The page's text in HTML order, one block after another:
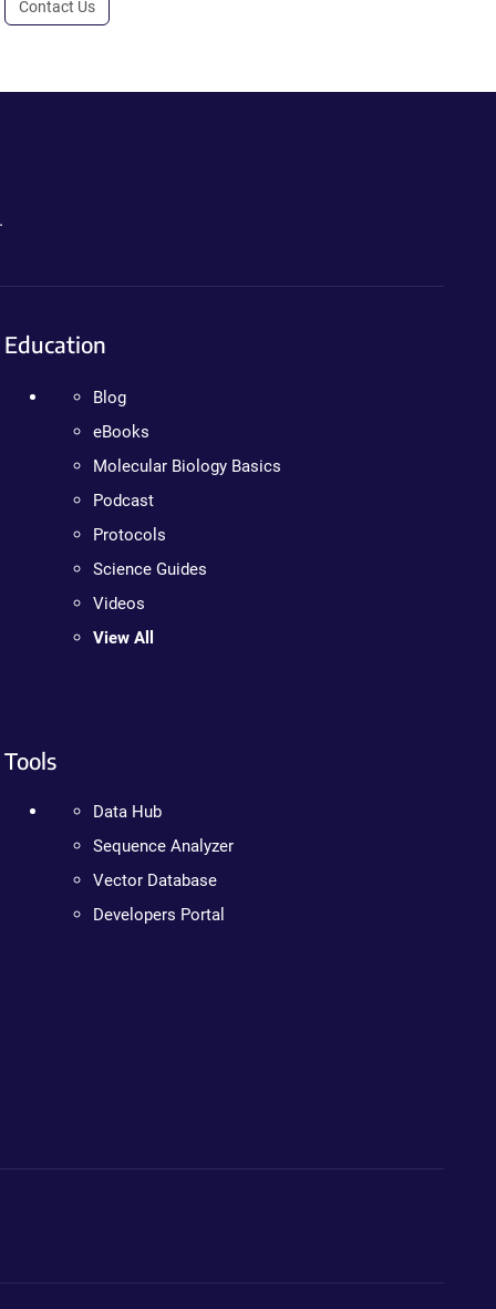
Contact Us
Education
Blog
eBooks
Molecular Biology Basics
Podcast
Protocols
Science Guides
Videos
View All
Tools
Data Hub
Sequence Analyzer
Vector Database
Developers Portal